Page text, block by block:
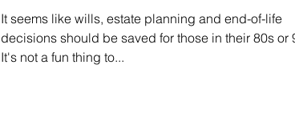
It seems like wills, estate planning and end-of-life
decisions should be saved for those in their 80s or
It's not a fun thing to...